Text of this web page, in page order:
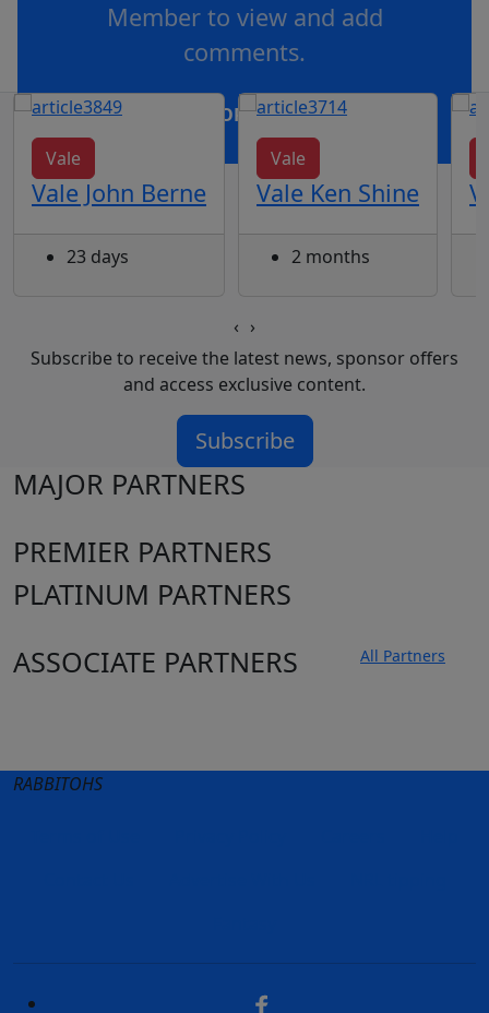
Member to view and add
comments.
OR Join now
Vale
Vale John Berne
23 days
Vale
Vale Ken Shine
2 months
‹ ›
Subscribe to receive the latest news, sponsor offers
and access exclusive content.
Subscribe
MAJOR PARTNERS
PREMIER PARTNERS
PLATINUM PARTNERS
ASSOCIATE PARTNERS
All Partners
RABBITOHS